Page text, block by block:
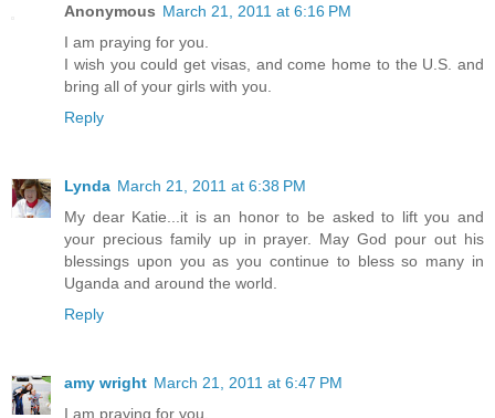
Anonymous March 21, 2011 at 6:16 PM
I am praying for you.
I wish you could get visas, and come home to the U.S. and
bring all of your girls with you.
Reply
Lynda March 21, 2011 at 6:38 PM
My dear Katie...it is an honor to be asked to lift you and
your precious family up in prayer. May God pour out his
blessings upon you as you continue to bless so many in
Uganda and around the world.
Reply
amy wright March 21, 2011 at 6:47 PM
I am praying for you.